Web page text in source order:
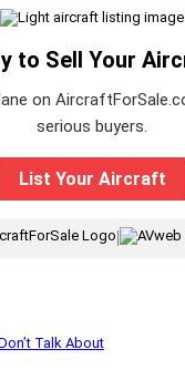
to Sell Your
on
serious buyers.
List Your Aircraft
|